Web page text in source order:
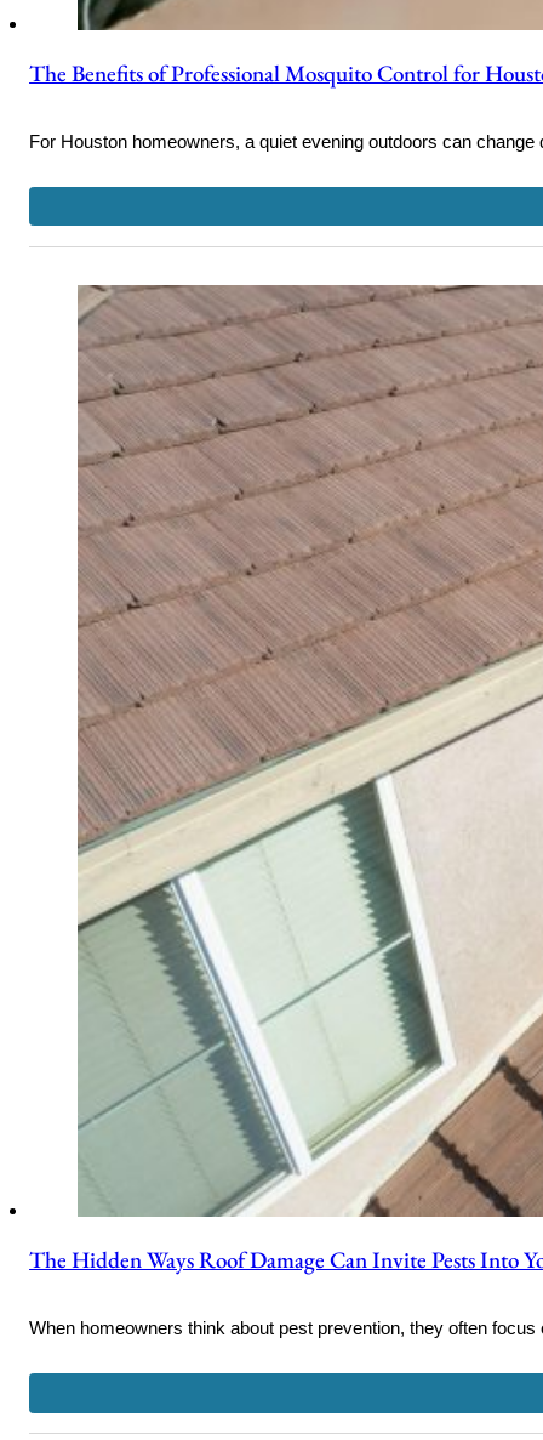
The Benefits of Professional Mosquito Control for
For Houston homeowners, a quiet evening outdoors can
The Hidden Ways Roof Damage Can Invite Pests Into
When homeowners think about pest prevention, they often